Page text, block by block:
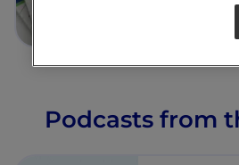
Podcasts from